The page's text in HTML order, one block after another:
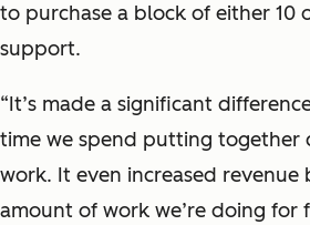
to purchase a block of either 10
support.
“It’s made a significant
time we spend putting together
work. It even increased revenue
amount of work we’re doing for